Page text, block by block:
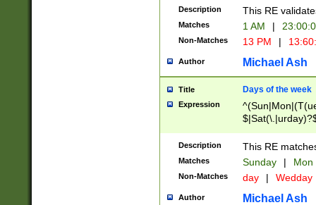
Description This RE
Matches 1 AM |
Non-Matches 13 PM |
Author Michael Ash
Title Days of the week
Expression
Description This RE
Matches Sunday | Mon
Non-Matches day | Wedday
Author Michael Ash